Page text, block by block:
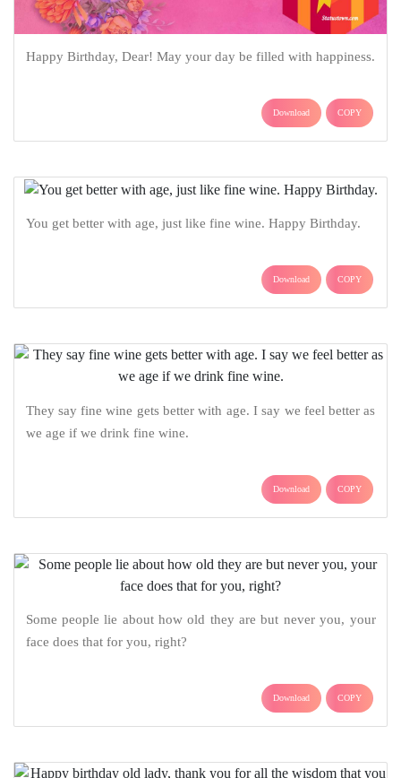
Happy Birthday, Dear! May your day be filled with happiness.
Download COPY
You get better with age, just like fine wine. Happy Birthday.
Download COPY
They say fine wine gets better with age. I say we feel better as
we age if we drink fine wine.
Download COPY
Some people lie about how old they are but never you, your
face does that for you, right?
Download COPY